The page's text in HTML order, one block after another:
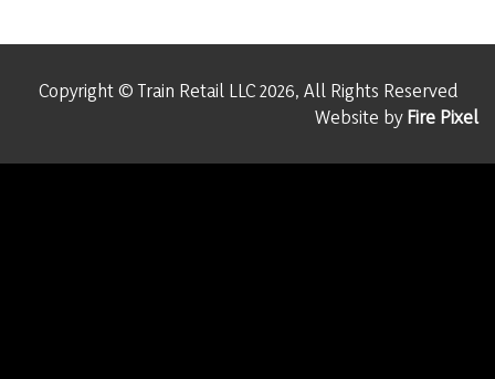
Copyright © Train Retail LLC 2026, All Rights Reserved
Website byFire Pixel